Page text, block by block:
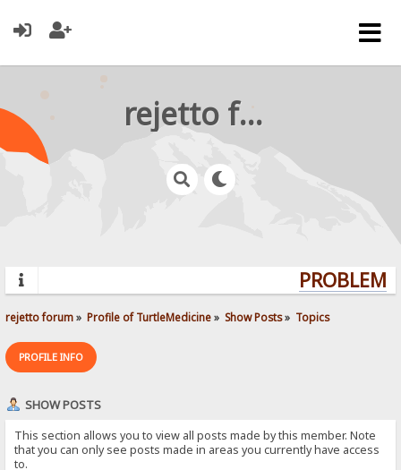
rejetto forum
rejetto forum» Profile of TurtleMedicine» Show Posts» Topics
PROFILE INFO
SHOW POSTS
This section allows you to view all posts made by this member. Note
that you can only see posts made in areas you currently have access
to.